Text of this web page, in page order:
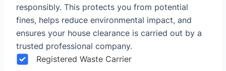
responsibly. This protects you from potential
fines, helps reduce environmental impact, and
ensures your house clearance is carried out by a
trusted professional company.
Registered Waste Carrier